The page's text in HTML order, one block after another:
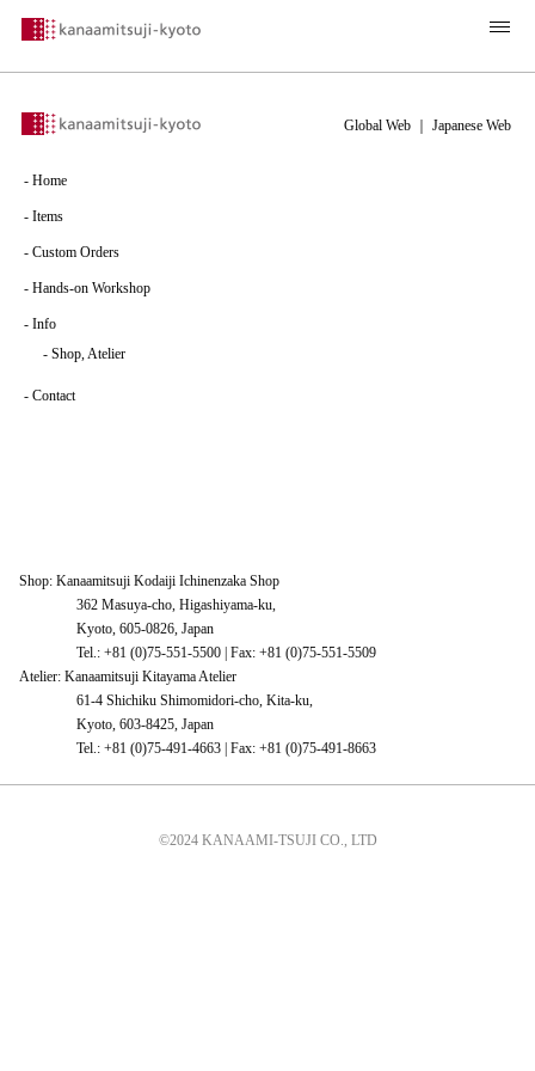
- Home
- Items
- Custom Orders
- Hands-on Workshop
- Info
- Shop, Atelier
- Contact
Global Web Japanese Web
Shop: Kanaamitsuji Kodaiji Ichinenzaka Shop
362 Masuya-cho, Higashiyama-ku,
Kyoto, 605-0826, Japan
Tel.: +81 (0)75-551-5500 | Fax: +81 (0)75-551-5509
Atelier: Kanaamitsuji Kitayama Atelier
61-4 Shichiku Shimomidori-cho, Kita-ku,
Kyoto, 603-8425, Japan
Tel.: +81 (0)75-491-4663 | Fax: +81 (0)75-491-8663
©2024 KANAAMI-TSUJI CO., LTD